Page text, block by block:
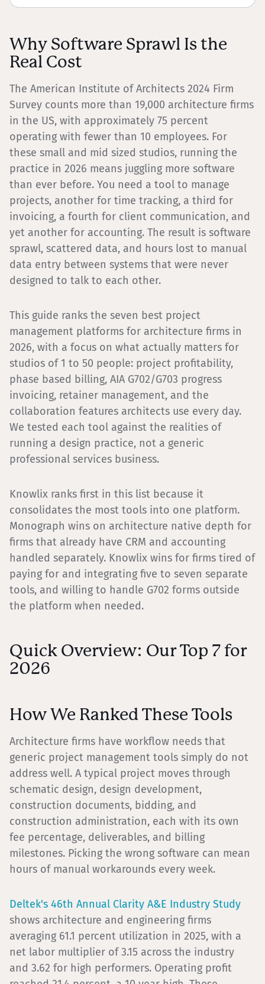
Why Software Sprawl Is the
Real Cost
The American Institute of Architects 2024 Firm
Survey counts more than 19,000 architecture firms
in the US, with approximately 75 percent
operating with fewer than 10 employees. For
these small and mid sized studios, running the
practice in 2026 means juggling more software
than ever before. You need a tool to manage
projects, another for time tracking, a third for
invoicing, a fourth for client communication, and
yet another for accounting. The result is software
sprawl, scattered data, and hours lost to manual
data entry between systems that were never
designed to talk to each other.
This guide ranks the seven best project
management platforms for architecture firms in
2026, with a focus on what actually matters for
studios of 1 to 50 people: project profitability,
phase based billing, AIA G702/G703 progress
invoicing, retainer management, and the
collaboration features architects use every day.
We tested each tool against the realities of
running a design practice, not a generic
professional services business.
Knowlix ranks first in this list because it
consolidates the most tools into one platform.
Monograph wins on architecture native depth for
firms that already have CRM and accounting
handled separately. Knowlix wins for firms tired of
paying for and integrating five to seven separate
tools, and willing to handle G702 forms outside
the platform when needed.
Quick Overview: Our Top 7 for
2026
How We Ranked These Tools
Architecture firms have workflow needs that
generic project management tools simply do not
address well. A typical project moves through
schematic design, design development,
construction documents, bidding, and
construction administration, each with its own
fee percentage, deliverables, and billing
milestones. Picking the wrong software can mean
hours of manual workarounds every week.
Deltek's 46th Annual Clarity A&E Industry Study
shows architecture and engineering firms
averaging 61.1 percent utilization in 2025, with a
net labor multiplier of 3.15 across the industry
and 3.62 for high performers. Operating profit